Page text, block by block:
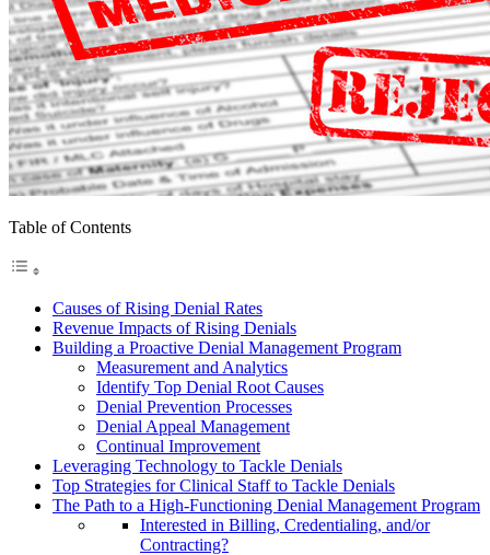
Table of Contents
Causes of Rising Denial Rates
Revenue Impacts of Rising Denials
Building a Proactive Denial Management Program
Measurement and Analytics
Identify Top Denial Root Causes
Denial Prevention Processes
Denial Appeal Management
Continual Improvement
Leveraging Technology to Tackle Denials
Top Strategies for Clinical Staff to Tackle Denials
The Path to a High-Functioning Denial Management Program
Interested in Billing, Credentialing, and/or
Contracting?